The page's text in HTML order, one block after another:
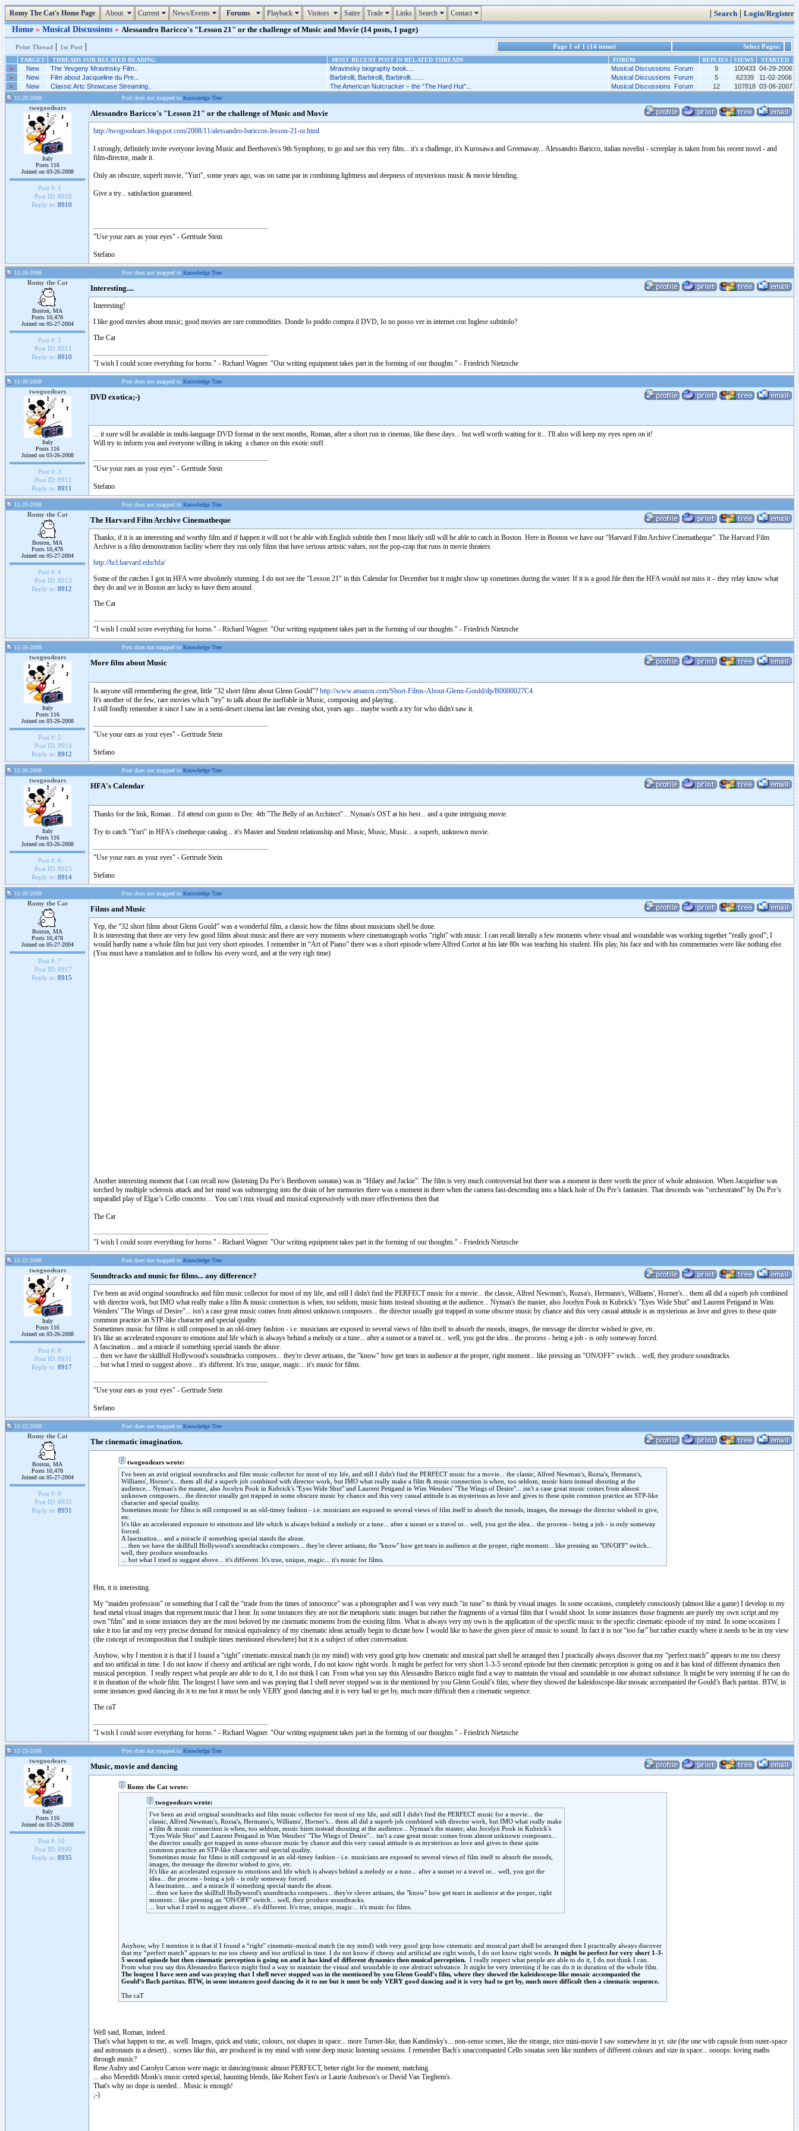
Romy The Cat's Home Page About Current News/Events Forums Playback Visitors Satire Trade Links Search Contact | Search | Login/Register
Home » Musical Discussions » Alessandro Baricco's "Lesson 21" or the challenge of Music and Movie (14 posts, 1 page)
Print Thread | 1st Post | Page 1 of 1 (14 items) Select Pages:
TARGET THREADS FOR RELATED READING MOST RECENT POST IN RELATED THREADS FORUM REPLIES VIEWS
STARTED
»
New The Yevgeny Mravinsky Film.. Mravinsky biography book.... Musical Discussions Forum 9 100433 04-29-2006
» New Film about Jacqueline du Pre... Barbirolli, Barbirolli, Barbirolli….... Musical Discussions Forum 5 62339 11-02-2006
» New Classic Artc Showcase Streaming.. The American Nutcracker – the “The Hard Hut”... Musical Discussions Forum 12 107818 03-06-2007
11-20-2008 Post does not mapped to Knowledge Tree
twogoodears
Italy
Posts 116
Joined on 03-26-2008
Post #: 1
Post ID: 8910
Reply to: 8910
Alessandro Baricco's "Lesson 21" or the challenge of Music and Movie
http://twogoodears.blogspot.com/2008/11/alessandro-bariccos-lesson-21-or.html
I strongly, definitely invite everyone loving Music and Beethoven's 9th Symphony, to go and see this very film... it's a challenge, it's Kurosawa and Greenaway... Alessandro Baricco, italian novelist - screeplay is taken from his recent novel - and
film-director, made it.
Only an obscure, superb movie, "Yuri", some years ago, was on same par in combining lightness and deepness of mysterious music & movie blending.
Give a try... satisfaction guaranteed.
"Use your ears as your eyes" - Gertrude Stein
Stefano
11-20-2008 Post does not mapped to Knowledge Tree
Romy the Cat
Boston, MA
Posts 10,478
Joined on 05-27-2004
Post #: 2
Post ID: 8911
Reply to: 8910
Interesting....
Interesting!
I like good movies about music; good movies are rare commodities. Donde Io poddo compra il DVD, Io no posso ver in internet con Inglese subtitolo?
The Cat
"I wish I could score everything for horns." - Richard Wagner. "Our writing equipment takes part in the forming of our thoughts." - Friedrich Nietzsche
11-20-2008 Post does not mapped to Knowledge Tree
twogoodears
Italy
Posts 116
Joined on 03-26-2008
Post #: 3
Post ID: 8912
Reply to: 8911
DVD exotica;-)
... it sure will be available in multi-language DVD format in the next months, Roman, after a short run in cinemas, like these days... but well worth waiting for it... I'll also will keep my eyes open on it!
Will try to inform you and everyone willing in taking a chance on this exotic stuff.
"Use your ears as your eyes" - Gertrude Stein
Stefano
11-20-2008 Post does not mapped to Knowledge Tree
Romy the Cat
Boston, MA
Posts 10,478
Joined on 05-27-2004
Post #: 4
Post ID: 8913
Reply to: 8912
The Harvard Film Archive Cinematheque
Thanks, if it is an interesting and worthy film and if happen it will not t be able with English subtitle then I most likely still will be able to catch in Boston. Here in Boston we have our “Harvard Film Archive Cinematheque”. The Harvard Film
Archive is a film demonstration facility where they run only films that have serious artistic values, not the pop-crap that runs in movie theaters
http://hcl.harvard.edu/hfa/
Some of the catches I got in HFA were absolutely stunning. I do not see the "Lesson 21" in this Calendar for December but it might show up sometimes during the winter. If it is a good file then the HFA would not miss it – they relay know what
they do and we in Boston are lucky to have them around.
The Cat
"I wish I could score everything for horns." - Richard Wagner. "Our writing equipment takes part in the forming of our thoughts." - Friedrich Nietzsche
11-20-2008 Post does not mapped to Knowledge Tree
twogoodears
Italy
Posts 116
Joined on 03-26-2008
Post #: 5
Post ID: 8914
Reply to: 8912
More film about Music
Is anyone still remembering the great, little "32 short films about Glenn Gould"? http://www.amazon.com/Short-Films-About-Glenn-Gould/dp/B0000027C4
It's another of the few, rare movies which "try" to talk about the ineffable in Music, composing and playing...
I still fondly remember it since I saw in a semi-desert cinema last late evening shot, years ago... maybe worth a try for who didn't saw it.
"Use your ears as your eyes" - Gertrude Stein
Stefano
11-20-2008 Post does not mapped to Knowledge Tree
twogoodears
Italy
Posts 116
Joined on 03-26-2008
Post #: 6
Post ID: 8915
Reply to: 8914
HFA's Calendar
Thanks for the link, Roman... I'd attend con gusto to Dec. 4th "The Belly of an Architect"... Nyman's OST at his best... and a quite intriguing movie.
Try to catch "Yuri" in HFA's cinetheque catalog... it's Master and Student relationship and Music, Music, Music... a superb, unknown movie.
"Use your ears as your eyes" - Gertrude Stein
Stefano
11-20-2008 Post does not mapped to Knowledge Tree
Romy the Cat
Boston, MA
Posts 10,478
Joined on 05-27-2004
Post #: 7
Post ID: 8917
Reply to: 8915
Films and Music
Yep, the “32 short films about Glenn Gould” was a wonderful film, a classic how the films about musicians shell be done.
It is interesting that there are very few good films about music and there are very moments where cinematograph works “right” with music. I can recall literally a few moments where visual and woundable was working together “really good”; I
would hardly name a whole film but just very short episodes. I remember in “Art of Piano” there was a short episode where Alfred Cortot at his late 80s was teaching his student. His play, his face and with his commentaries were like nothing else.
(You must have a translation and to follow his every word, and at the very righ time)
Another interesting moment that I can recall now (listening Du Pre’s Beethoven sonatas) was in “Hilary and Jackie”. The film is very much controversial but there was a moment in there worth the price of whole admission. When Jacqueline was
torched by multiple sclerosis attack and her mind was submerging into the drain of her memories there was a moment in there when the camera fast-descending into a black hole of Du Pre’s fantasies. That descends was “orchestrated” by Du Pre’s
unparallel play of Elgar’s Cello concerto… You can’t mix visual and musical expressively with more effectiveness then that
The Cat
"I wish I could score everything for horns." - Richard Wagner. "Our writing equipment takes part in the forming of our thoughts." - Friedrich Nietzsche
11-22-2008 Post does not mapped to Knowledge Tree
twogoodears
Italy
Posts 116
Joined on 03-26-2008
Post #: 8
Post ID: 8931
Reply to: 8917
Soundtracks and music for films... any difference?
I've been an avid original soundtracks and film music collector for most of my life, and still I didn't find the PERFECT music for a movie... the classic, Alfred Newman's, Rozsa's, Hermann's, Williams', Horner's... them all did a superb job combined
with director work, but IMO what really make a film & music connection is when, too seldom, music hints instead shouting at the audience... Nyman's the master, also Jocelyn Pook in Kubrick's "Eyes Wide Shut" and Laurent Petigand in Wim
Wenders' "The Wings of Desire"... isn't a case great music comes from almost unknown composers... the director usually got trapped in some obscure music by chance and this very casual attitude is as mysterious as love and gives to these quite
common practice an STP-like character and special quality.
Sometimes music for films is still composed in an old-timey fashion - i.e. musicians are exposed to several views of film itself to absorb the moods, images, the message the director wished to give, etc.
It's like an accelerated exposure to emotions and life which is always behind a melody or a tune... after a sunset or a travel or... well, you got the idea... the process - being a job - is only someway forced.
A fascination... and a miracle if something special stands the abuse.
... then we have the skillfull Hollywood's soundtracks composers... they're clever artisans, the "know" how get tears in audience at the proper, right moment... like pressing an "ON/OFF" switch... well, they produce soundtracks.
... but what I tried to suggest above... it's different. It's true, unique, magic... it's music for films.
"Use your ears as your eyes" - Gertrude Stein
Stefano
11-22-2008 Post does not mapped to Knowledge Tree
Romy the Cat
Boston, MA
Posts 10,478
Joined on 05-27-2004
Post #: 9
Post ID: 8935
Reply to: 8931
The cinematic imagination.
twogoodears wrote:
I've been an avid original soundtracks and film music collector for most of my life, and still I didn't find the PERFECT music for a movie... the classic, Alfred Newman's, Rozsa's, Hermann's,
Williams', Horner's... them all did a superb job combined with director work, but IMO what really make a film & music connection is when, too seldom, music hints instead shouting at the
audience... Nyman's the master, also Jocelyn Pook in Kubrick's "Eyes Wide Shut" and Laurent Petigand in Wim Wenders' "The Wings of Desire"... isn't a case great music comes from almost
unknown composers... the director usually got trapped in some obscure music by chance and this very casual attitude is as mysterious as love and gives to these quite common practice an STP-like
character and special quality.
Sometimes music for films is still composed in an old-timey fashion - i.e. musicians are exposed to several views of film itself to absorb the moods, images, the message the director wished to give,
etc.
It's like an accelerated exposure to emotions and life which is always behind a melody or a tune... after a sunset or a travel or... well, you got the idea... the process - being a job - is only someway
forced.
A fascination... and a miracle if something special stands the abuse.
... then we have the skillfull Hollywood's soundtracks composers... they're clever artisans, the "know" how get tears in audience at the proper, right moment... like pressing an "ON/OFF" switch...
well, they produce soundtracks.
... but what I tried to suggest above... it's different. It's true, unique, magic... it's music for films.
Hm, it is interesting.
My “maiden profession” or something that I call the “trade from the times of innocence” was a photographer and I was very much “in tune” to think by visual images. In some occasions, completely consciously (almost like a game) I develop in my
head metal visual images that represent music that I hear. In some instances they are not the metaphoric static images but rather the fragments of a virtual film that I would shoot. In some instances those fragments are purely my own script and my
own “film” and in some instances they are the most beloved by me cinematic moments from the existing films. What is always very my own is the application of the specific music to the specific cinematic episode of my mind. In some occasions I
take it too far and my very precise demand for musical equivalency of my cinematic ideas actually begin to dictate how I would like to have the given piece of music to sound. In fact it is not “too far” but rather exactly where it needs to be in my view
(the concept of recomposition that I multiple times mentioned elsewhere) but it is a subject of other conversation.
Anyhow, why I mention it is that if I found a “right” cinematic-musical match (in my mind) with very good grip how cinematic and musical part shell be arranged then I practically always discover that my “perfect match” appears to me too cheesy
and too artificial in time. I do not know if cheesy and artificial are right words, I do not know right words. It might be perfect for very short 1-3-5 second episode but then cinematic perception is going on and it has kind of different dynamics then
musical perception. I really respect what people are able to do it, I do not think I can. From what you say this Alessandro Baricco might find a way to maintain the visual and soundable in one abstract substance. It might be very interning if he can do
it in duration of the whole film. The longest I have seen and was praying that I shell never stopped was in the mentioned by you Glenn Gould’s film, where they showed the kaleidoscope-like mosaic accompanied the Gould’s Bach partitas. BTW, in
some instances good dancing do it to me but it must be only VERY good dancing and it is very had to get by, much more difficult then a cinematic sequence.
The caT
"I wish I could score everything for horns." - Richard Wagner. "Our writing equipment takes part in the forming of our thoughts." - Friedrich Nietzsche
11-23-2008 Post does not mapped to Knowledge Tree
twogoodears
Italy
Posts 116
Joined on 03-26-2008
Post #: 10
Post ID: 8940
Reply to: 8935
Music, movie and dancing
Romy the Cat wrote:
twogoodears wrote:
I've been an avid original soundtracks and film music collector for most of my life, and still I didn't find the PERFECT music for a movie... the
classic, Alfred Newman's, Rozsa's, Hermann's, Williams', Horner's... them all did a superb job combined with director work, but IMO what really make
a film & music connection is when, too seldom, music hints instead shouting at the audience... Nyman's the master, also Jocelyn Pook in Kubrick's
"Eyes Wide Shut" and Laurent Petigand in Wim Wenders' "The Wings of Desire"... isn't a case great music comes from almost unknown composers...
the director usually got trapped in some obscure music by chance and this very casual attitude is as mysterious as love and gives to these quite
common practice an STP-like character and special quality.
Sometimes music for films is still composed in an old-timey fashion - i.e. musicians are exposed to several views of film itself to absorb the moods,
images, the message the director wished to give, etc.
It's like an accelerated exposure to emotions and life which is always behind a melody or a tune... after a sunset or a travel or... well, you got the
idea... the process - being a job - is only someway forced.
A fascination... and a miracle if something special stands the abuse.
... then we have the skillfull Hollywood's soundtracks composers... they're clever artisans, the "know" how get tears in audience at the proper, right
moment... like pressing an "ON/OFF" switch... well, they produce soundtracks.
... but what I tried to suggest above... it's different. It's true, unique, magic... it's music for films.
Anyhow, why I mention it is that if I found a “right” cinematic-musical match (in my mind) with very good grip how cinematic and musical part shell be arranged then I practically always discover
that my “perfect match” appears to me too cheesy and too artificial in time. I do not know if cheesy and artificial are right words, I do not know right words. It might be perfect for very short 1-3-
5 second episode but then cinematic perception is going on and it has kind of different dynamics then musical perception. I really respect what people are able to do it, I do not think I can.
From what you say this Alessandro Baricco might find a way to maintain the visual and soundable in one abstract substance. It might be very interning if he can do it in duration of the whole film.
The longest I have seen and was praying that I shell never stopped was in the mentioned by you Glenn Gould’s film, where they showed the kaleidoscope-like mosaic accompanied the
Gould’s Bach partitas. BTW, in some instances good dancing do it to me but it must be only VERY good dancing and it is very had to get by, much more difficult then a cinematic sequence.
The caT
Well said, Roman, indeed.
That's what happen to me, as well. Images, quick and static, colours, not shapes in space... more Turner-like, than Kandinsky's... non-sense scenes, like the strange, nice mini-movie I saw somewhere in yr. site (the one with capsule from outer-space
and astronauts in a desert)... scenes like this, are produced in my mind with some deep music listening sessions. I remember Bach's unaccompanied Cello sonatas seen like numbers of different colours and size in space... oooops: loving maths
through music?
Rene Aubry and Carolyn Carson were magic in dancing/music almost PERFECT, better right for the moment, matching.
... also Meredith Monk's music creted special, haunting blends, like Robert Een's or Laurie Andreson's or David Van Tieghem's.
That's why no dope is needed... Music is enough!
;-)